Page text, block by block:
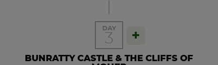
There are plenty of stops along the Ring of Kerry for
morning tea, lunch and photo stops etc. Ireland’s highest
mountains are located in Kerry and Carrauntouhil, which
DAY
3
BUNRATTY CASTLE & THE CLIFFS OF